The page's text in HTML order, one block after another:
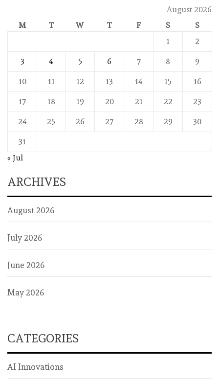
August 2026
M
T W T F S
S
1
2
3 4 5 6 7 8 9
10 11 12 13 14 15 16
17 18 19 20 21 22 23
24 25 26 27 28 29 30
31
« Jul
ARCHIVES
August 2026
July 2026
June 2026
May 2026
CATEGORIES
AI Innovations